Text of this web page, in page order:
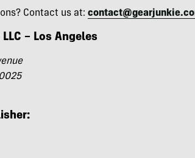
Contact us at:
– Los Angeles